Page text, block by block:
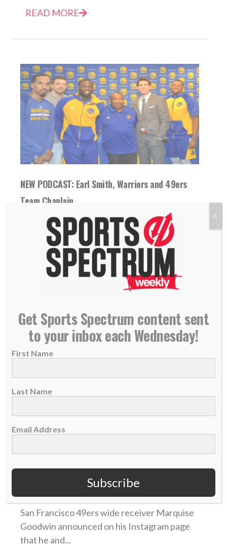
READ MORE
NEW PODCAST: Earl Smith, Warriors and 49ers
Team Chaplain
12 February 2018
THIS IS EPISODE 80 OF THE SPORTS
SPECTRUM PODCAST Reverend Earl Smith
is the...
13 November 2017
San Francisco 49ers wide receiver Marquise
Goodwin announced on his Instagram page
that he and...
Get Sports Spectrum content sent
to your inbox each Wednesday!
First Name
Last Name
Email Address
Subscribe
X